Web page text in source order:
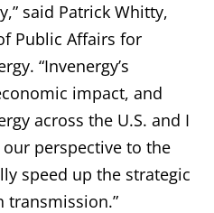
said Patrick Whitty,
Public Affairs for
“Invenergy’s
impact, and
across the U.S. and I
perspective to the
speed up the strategic
transmission.”